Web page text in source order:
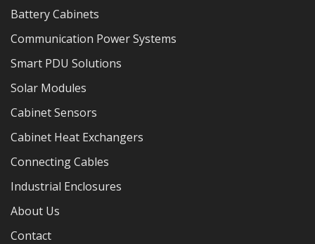
Battery Cabinets
Communication Power Systems
Smart PDU Solutions
Solar Modules
Cabinet Sensors
Cabinet Heat Exchangers
Connecting Cables
Industrial Enclosures
About Us
Contact